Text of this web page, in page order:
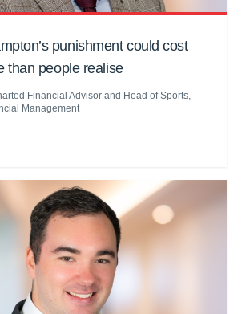
punishment could cost
than people realise
Financial Advisor and Head of Sports,
Management